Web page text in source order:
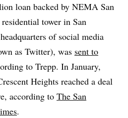
loan backed by NEMA San
tower in San
of social media
as Twitter), was sent to
to Trepp. In January,
Heights reached a deal
according to The San
.